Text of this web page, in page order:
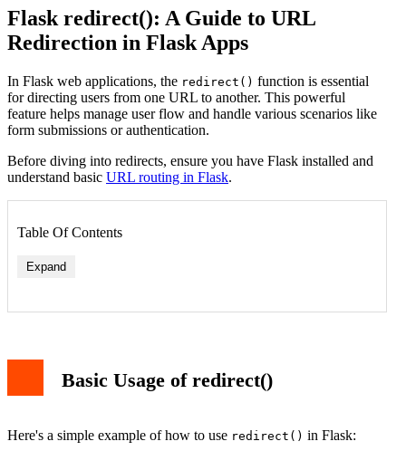
Flask redirect(): A Guide to URL
Redirection in Flask Apps
In Flask web applications, the redirect() function is essential
for directing users from one URL to another. This powerful
feature helps manage user flow and handle various scenarios like
form submissions or authentication.
Before diving into redirects, ensure you have Flask installed and
understand basic URL routing in Flask.
Table Of Contents
Expand
Basic Usage of redirect()
Here's a simple example of how to use redirect() in Flask: